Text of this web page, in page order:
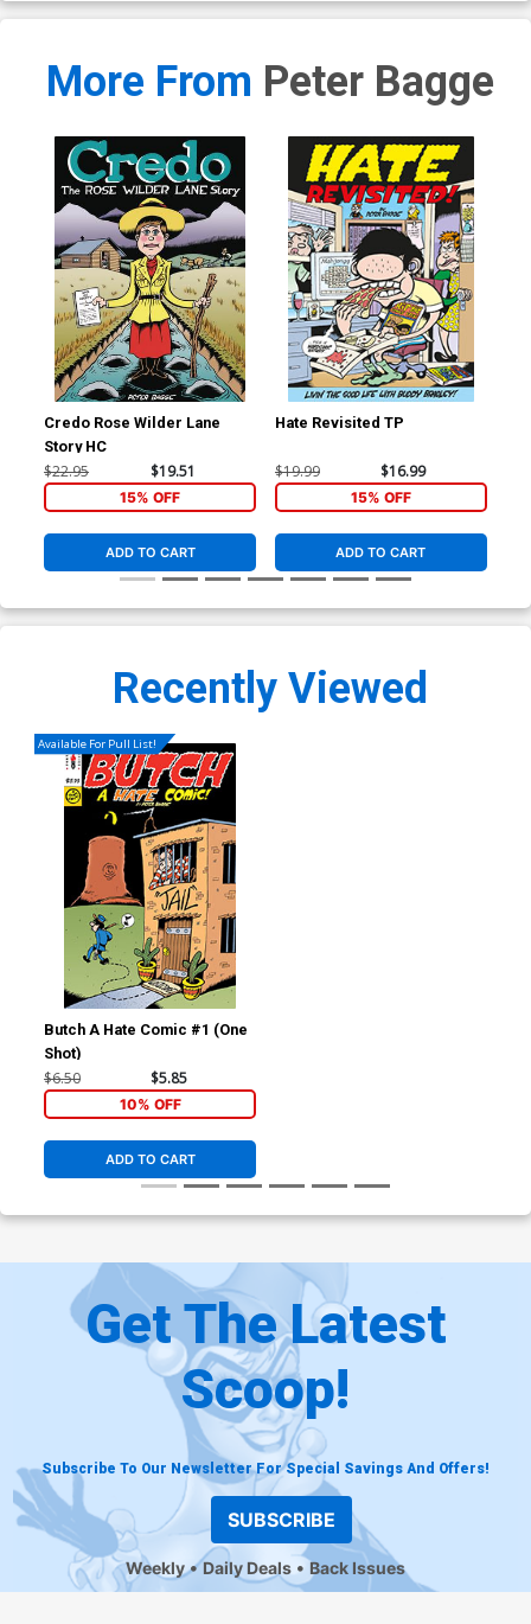
More From Peter Bagge
Credo Rose Wilder Lane
Story HC
$22.95 $19.51
15% OFF
ADD TO CART
Hate Revisited TP
$19.99 $16.99
15% OFF
ADD TO CART
Recently Viewed
Available For Pull List!
Butch A Hate Comic #1 (One
Shot)
$6.50 $5.85
10% OFF
ADD TO CART
Get The Latest
Scoop!
Subscribe To Our Newsletter For Special Savings And Offers!
SUBSCRIBE
Weekly Daily Deals Back Issues